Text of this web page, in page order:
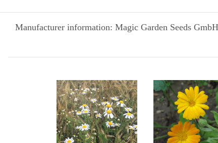
Manufacturer information: Magic Garden Seeds